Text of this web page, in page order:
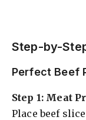
Step-by-
Perfect Beef
Step 1: Meat
Place beef